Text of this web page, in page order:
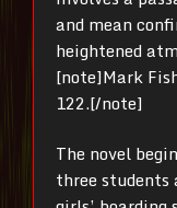
and mean
heightened
[note]Mark
122.[/note]
The novel
three students